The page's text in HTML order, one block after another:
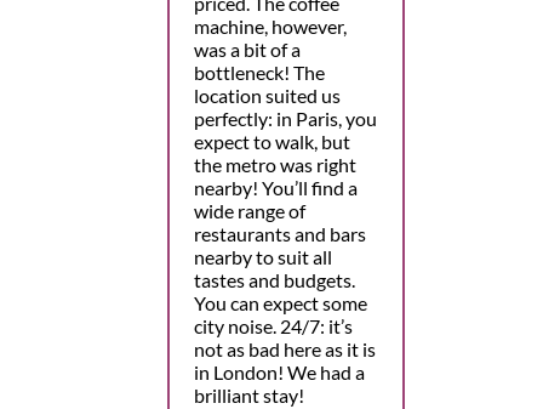
machine, however,
was a bit of a
bottleneck! The
location suited us
perfectly: in Paris, you
expect to walk, but
the metro was right
nearby! You’ll find a
wide range of
restaurants and bars
nearby to suit all
tastes and budgets.
You can expect some
city noise. 24/7: it’s
not as bad here as it is
in London! We had a
brilliant stay!